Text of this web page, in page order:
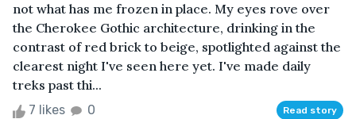
not what has me frozen in place. My eyes rove over
the Cherokee Gothic architecture, drinking in the
contrast of red brick to beige, spotlighted against the
clearest night I've seen here yet. I've made daily
treks past thi...
7 likes 0 Read story